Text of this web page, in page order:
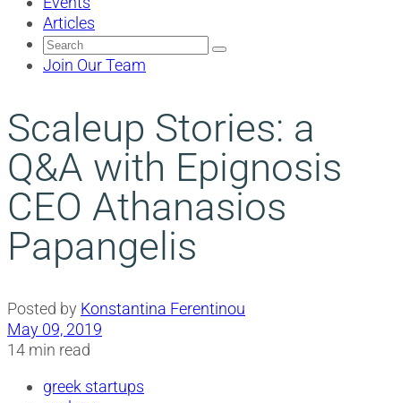
Articles
Search
for:
Join Our Team
Scaleup Stories: a
Q&A with Epignosis
CEO Athanasios
Papangelis
Posted by Konstantina Ferentinou
May 09, 2019
14 min read
greek startups